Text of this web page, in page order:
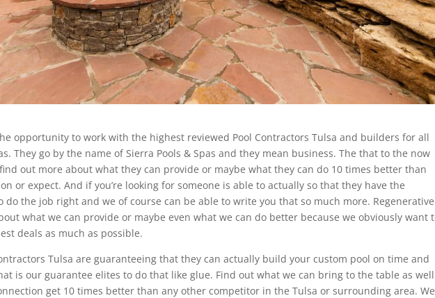
opportunity to work with the highest reviewed Pool Contractors Tulsa and builders for all
They go by the name of Sierra Pools & Spas and they mean business. The that to the now
out more about what they can provide or maybe what they can do 10 times better than
or expect. And if you’re looking for someone is able to actually so that they have the
do the job right and we of course can be able to write you that so much more. Regenerative
what we can provide or maybe even what we can do better because we obviously want
deals as much as possible.
Tulsa are guaranteeing that they can actually build your custom pool on time and
is our guarantee elites to do that like glue. Find out what we can bring to the table as well
get 10 times better than any other competitor in the Tulsa or surrounding area. We